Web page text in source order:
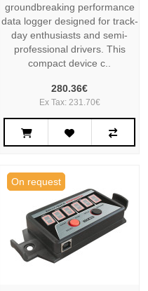
groundbreaking performance
data logger designed for track-
day enthusiasts and semi-
professional drivers. This
compact device c..
280.36€
Ex Tax: 231.70€
On request